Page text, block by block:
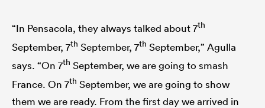
“In Pensacola, they always talked about 7th
September, 7th September, 7th September,” Agulla
says. “On 7th September, we are going to smash
France. On 7th September, we are going to show
them we are ready. From the first day we arrived in